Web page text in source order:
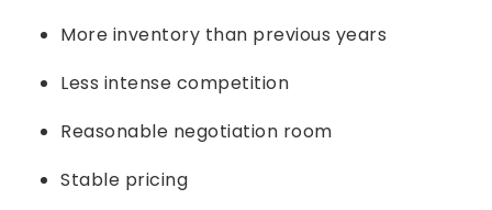
More inventory than previous years
Less intense competition
Reasonable negotiation room
Stable pricing